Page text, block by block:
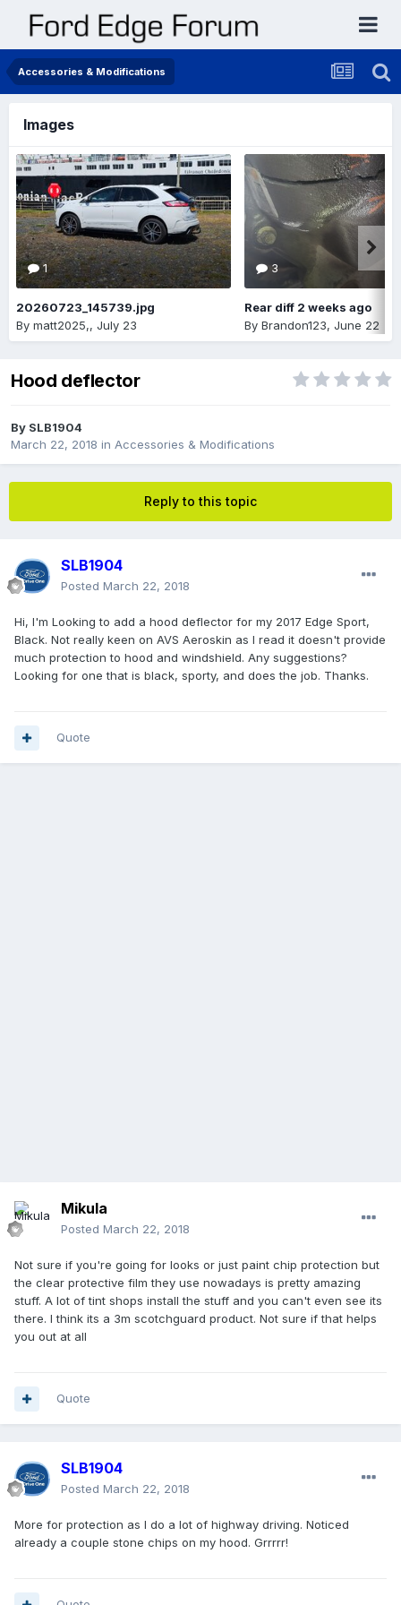
Accessories & Modifications
Images
1
20260723_145739.jpg
By matt2025,, July 23
3
Rear diff 2 weeks ago
By Brandon123, June 22
Hood deflector
By SLB1904
March 22, 2018 in Accessories & Modifications
Reply to this topic
SLB1904
Posted March 22, 2018
Hi, I'm Looking to add a hood deflector for my 2017 Edge Sport,
Black. Not really keen on AVS Aeroskin as I read it doesn't provide
much protection to hood and windshield. Any suggestions?
Looking for one that is black, sporty, and does the job. Thanks.
Quote
Mikula
Posted March 22, 2018
Not sure if you're going for looks or just paint chip protection but
the clear protective film they use nowadays is pretty amazing
stuff. A lot of tint shops install the stuff and you can't even see its
there. I think its a 3m scotchguard product. Not sure if that helps
you out at all
Quote
SLB1904
Posted March 22, 2018
More for protection as I do a lot of highway driving. Noticed
already a couple stone chips on my hood. Grrrrr!